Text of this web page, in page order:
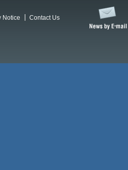
Notice
Contact Us